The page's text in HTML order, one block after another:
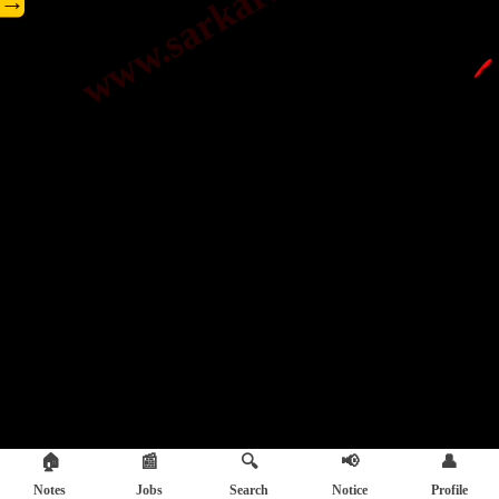
🖊️
🏠
Notes
📰
Jobs
🔍
Search
📢
Notice
👤
Profile